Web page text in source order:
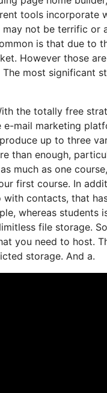
tools incorporate
not be terrific or
is that due
However those
most significant
the totally free
mail marketing
up to three
than enough,
much as one
first course. In
contacts, that
whereas
file storage.
you need to host.
storage. And a.